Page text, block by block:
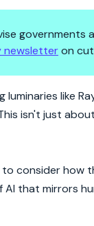
governments
newsletteron
like
isn't just
consider how
that mirrors